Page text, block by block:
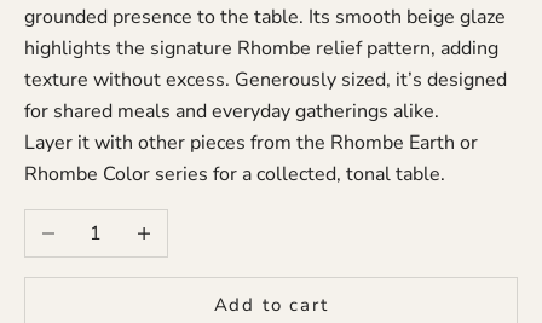
grounded presence to the table. Its smooth beige glaze
highlights the signature Rhombe relief pattern, adding
texture without excess. Generously sized, it’s designed
for shared meals and everyday gatherings alike.
Layer it with other pieces from the Rhombe Earth or
Rhombe Color series for a collected, tonal table.
Decrease quantityIncrease quantity
Add to cart